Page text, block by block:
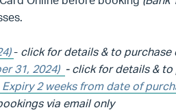
- click for details & to purchase
31, 2024) - click for details & to
Expiry 2 weeks from date of
via email only